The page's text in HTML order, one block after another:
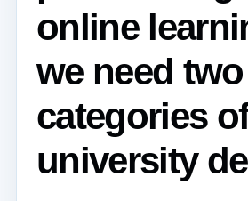
online
we need two
categories
university